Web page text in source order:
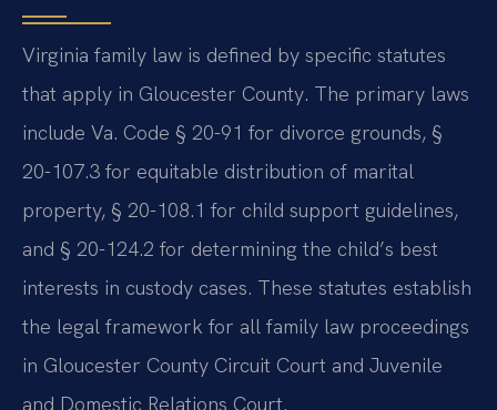
Virginia family law is defined by specific statutes
that apply in Gloucester County. The primary laws
include Va. Code § 20-91 for divorce grounds, §
20-107.3 for equitable distribution of marital
property, § 20-108.1 for child support guidelines,
and § 20-124.2 for determining the child’s best
interests in custody cases. These statutes establish
the legal framework for all family law proceedings
in Gloucester County Circuit Court and Juvenile
and Domestic Relations Court.